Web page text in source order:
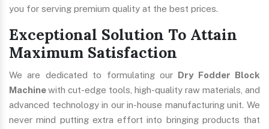
you for serving premium quality at the best prices.
Exceptional Solution To Attain
Maximum Satisfaction
We are dedicated to formulating our Dry Fodder Block
Machinewith cut-edge tools, high-quality raw materials, and
advanced technology in our in-house manufacturing unit. We
never mind putting extra effort into bringing products that